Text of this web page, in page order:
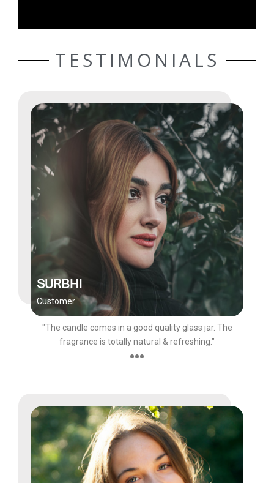
TESTIMONIALS
SURBHI
Customer
"The candle comes in a good quality glass jar. The
fragrance is totally natural & refreshing."
●●●